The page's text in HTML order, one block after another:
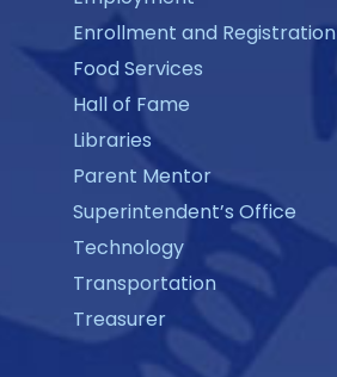
Enrollment and Registration
Food Services
Hall of Fame
Libraries
Parent Mentor
Superintendent’s Office
Technology
Transportation
Treasurer